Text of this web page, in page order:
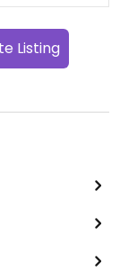
Listing